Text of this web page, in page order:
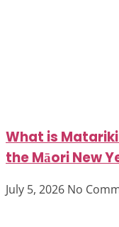
What is
the Māori New
July 5, 2026 No